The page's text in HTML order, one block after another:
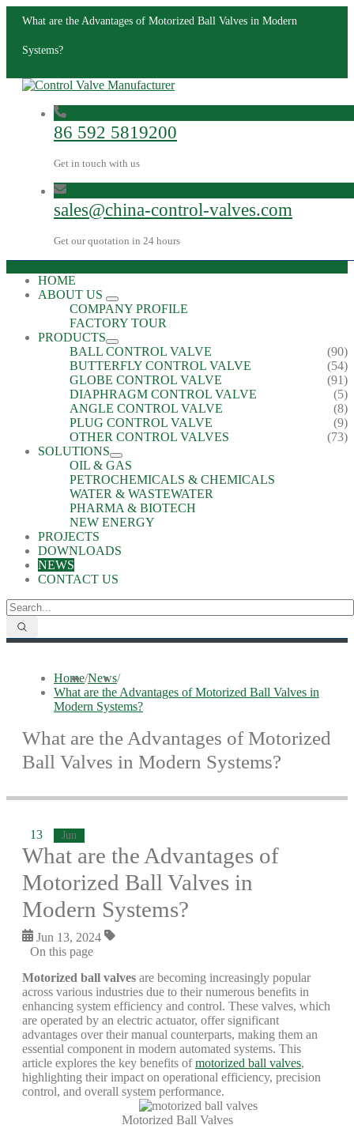
What are the Advantages of Motorized Ball Valves in Modern
Systems?
86 592 5819200
Get in touch with us
sales@china-control-valves.com
Get our quotation in 24 hours
HOME
ABOUT US
COMPANY PROFILE
FACTORY TOUR
PRODUCTS
BALL CONTROL VALVE
(90)
BUTTERFLY CONTROL VALVE
(54)
GLOBE CONTROL VALVE
(91)
DIAPHRAGM CONTROL VALVE
(5)
ANGLE CONTROL VALVE
(8)
PLUG CONTROL VALVE
(9)
OTHER CONTROL VALVES
(73)
SOLUTIONS
OIL & GAS
PETROCHEMICALS & CHEMICALS
WATER & WASTEWATER
PHARMA & BIOTECH
NEW ENERGY
PROJECTS
DOWNLOADS
NEWS
CONTACT US
Home/News/
What are the Advantages of Motorized Ball Valves in
Modern Systems?
What are the Advantages of Motorized
Ball Valves in Modern Systems?
13 Jun
What are the Advantages of
Motorized Ball Valves in
Modern Systems?
Jun 13, 2024
On this page
Motorized ball valves are becoming increasingly popular
across various industries due to their numerous benefits in
enhancing system efficiency and control. These valves, which
are operated by an electric actuator, offer significant
advantages over their manual counterparts, making them an
essential component in modern automated systems. This
article explores the key benefits ofmotorized ball valves,
highlighting their impact on operational efficiency, precision
control, and overall system performance.
Motorized Ball Valves